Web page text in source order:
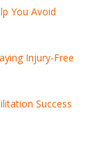
You Avoid
Injury-Free
Success